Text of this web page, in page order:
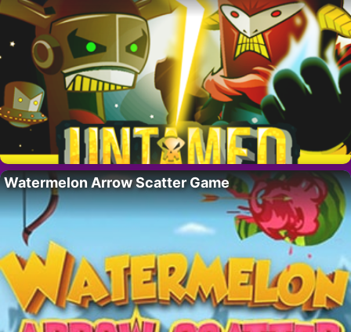
Watermelon Arrow Scatter Game